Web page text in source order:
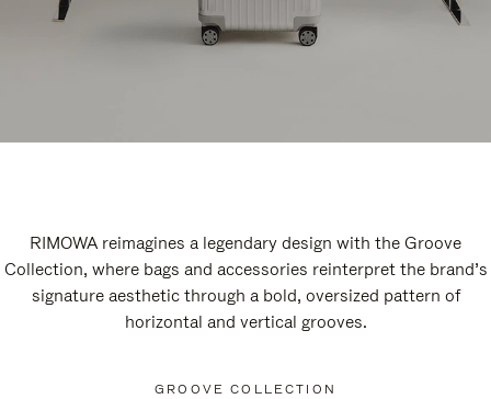
RIMOWA reimagines a legendary design with the Groove
Collection, where bags and accessories reinterpret the brand’s
signature aesthetic through a bold, oversized pattern of
horizontal and vertical grooves.
GROOVE COLLECTION